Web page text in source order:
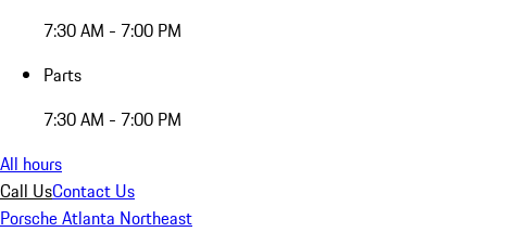
7:30 AM - 7:00 PM
Parts
7:30 AM - 7:00 PM
All hours
Call UsContact Us
Porsche Atlanta Northeast